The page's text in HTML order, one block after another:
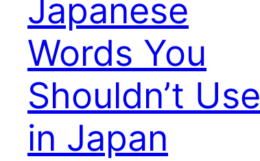
Japanese
Words You
Shouldn’t Use
in Japan